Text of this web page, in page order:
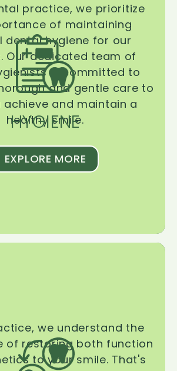
HYGIENE
practice, we prioritize
of maintaining
dental hygiene for our
Our dedicated team of
is committed to
and gentle care to
achieve and maintain a
healthy smile.
EXPLORE MORE
we understand the
of restoring both function
to your smile. That's